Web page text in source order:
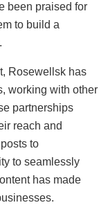
been praised for
to build a
Rosewellsk has
working with other
partnerships
reach and
to
to seamlessly
has made